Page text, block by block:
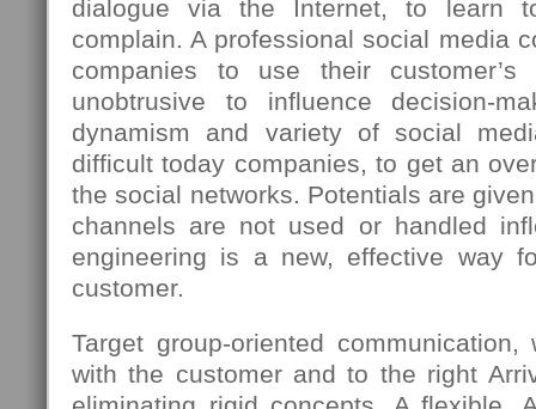
dialogue via the Internet, to learn
complain. A professional social media
companies to use their
unobtrusive to influence decision-
dynamism and variety of social
difficult today companies, to get an
the social networks. Potentials are
channels are not used or handled
engineering is a new, effective way
customer.
Target group-oriented
with the customer and to the right